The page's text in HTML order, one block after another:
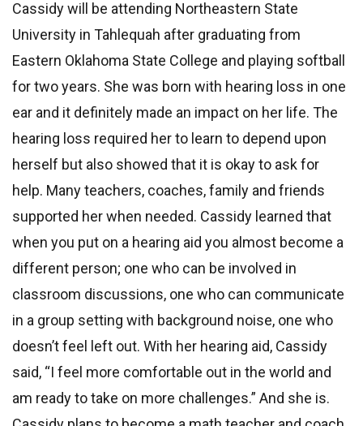
Cassidy will be attending Northeastern State
University in Tahlequah after graduating from
Eastern Oklahoma State College and playing softball
for two years. She was born with hearing loss in one
ear and it definitely made an impact on her life. The
hearing loss required her to learn to depend upon
herself but also showed that it is okay to ask for
help. Many teachers, coaches, family and friends
supported her when needed. Cassidy learned that
when you put on a hearing aid you almost become a
different person; one who can be involved in
classroom discussions, one who can communicate
in a group setting with background noise, one who
doesn’t feel left out. With her hearing aid, Cassidy
said, “I feel more comfortable out in the world and
am ready to take on more challenges.” And she is.